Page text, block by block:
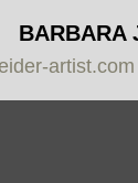
BARBARA
SCHNEIDER
artist.com